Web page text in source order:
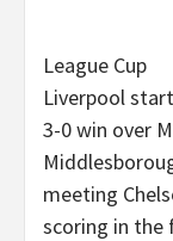
League Cup
Liverpool
3-0 win over
meeting
scoring in the